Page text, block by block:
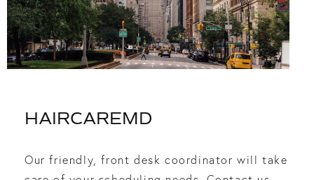
HAIRCAREMD
Our friendly, front desk coordinator will take